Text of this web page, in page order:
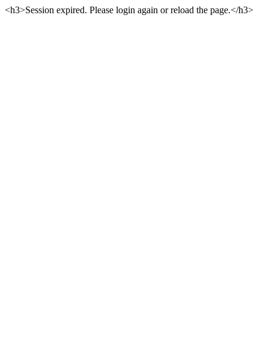
<h3>Session expired. Please login again or reload the page.</h3>